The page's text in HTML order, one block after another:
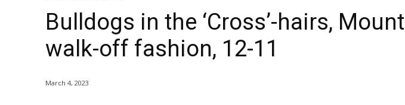
Bulldogs in the ‘Cross’-hairs,
walk-off fashion, 12-11
March 4, 2023